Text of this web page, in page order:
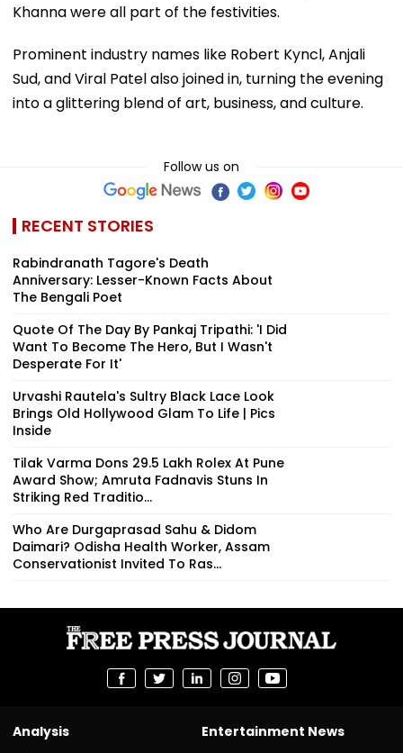
Khanna were all part of the festivities.
Prominent industry names like Robert Kyncl, Anjali
Sud, and Viral Patel also joined in, turning the evening
into a glittering blend of art, business, and culture.
Follow us on
RECENT STORIES
Rabindranath Tagore's Death
Anniversary: Lesser-Known Facts About
The Bengali Poet
Quote Of The Day By Pankaj Tripathi: 'I Did
Want To Become The Hero, But I Wasn't
Desperate For It'
Urvashi Rautela's Sultry Black Lace Look
Brings Old Hollywood Glam To Life | Pics
Inside
Tilak Varma Dons ₹29.5 Lakh Rolex At Pune
Award Show; Amruta Fadnavis Stuns In
Striking Red Traditio...
Who Are Durgaprasad Sahu & Didom
Daimari? Odisha Health Worker, Assam
Conservationist Invited To Ras...
Analysis
Entertainment News